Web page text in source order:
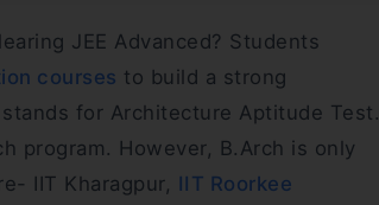
JEE Advanced? Students
courses to build a strong
for Architecture Aptitude Test.
program. However, B.Arch is only
IIT Kharagpur, IIT Roorkee